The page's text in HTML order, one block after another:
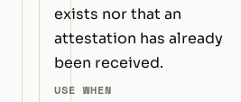
exists nor that an
attestation has already
been received.
USE WHEN